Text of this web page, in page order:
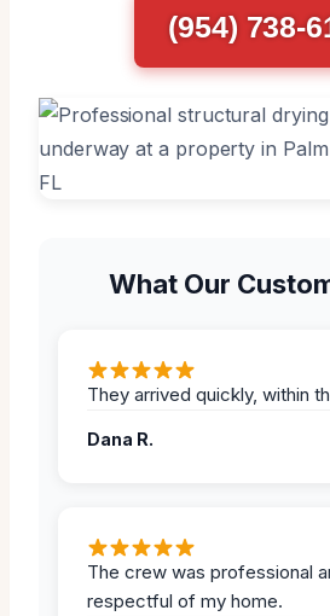
(954) 738-
What Our
They arrived quickly, within
Dana R.
The crew was professional
respectful of my home.